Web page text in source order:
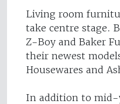
Living room
take centre stage.
Z-Boy and Baker
their newest
Housewares and
In addition to mid-